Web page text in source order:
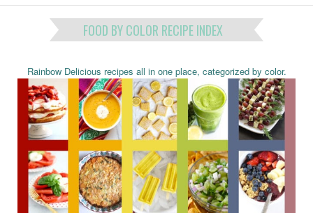
FOOD BY COLOR RECIPE INDEX
Rainbow Delicious recipes all in one place, categorized by color.